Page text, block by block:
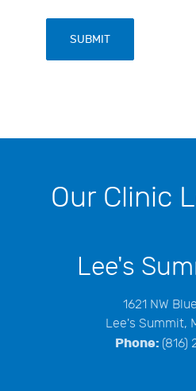
SUBMIT
Our Clinic
Lee's
1621 NW
Lee's Summit,
Phone: (816)